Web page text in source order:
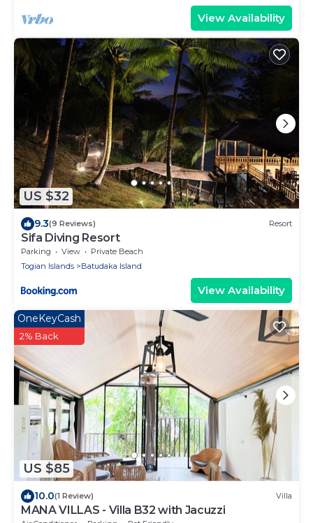
View Availability
US $32
9.3(9 Reviews) Resort
Sifa Diving Resort
Parking View
Private Beach
Togian Islands
Batudaka Island
View Availability
US $85
OneKeyCash
2% Back
10.0(1 Review) Villa
MANA VILLAS - Villa B32 with Jacuzzi